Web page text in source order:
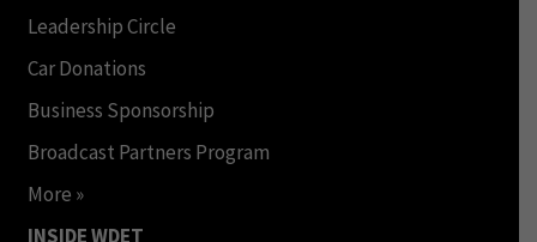
Leadership Circle
Car Donations
Business Sponsorship
Broadcast Partners Program
More »
INSIDE WDET